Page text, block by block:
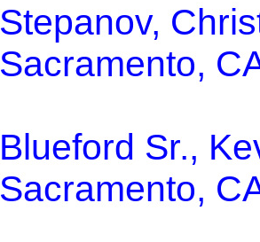
Stepanov,
Sacramento,
Blueford Sr.,
Sacramento,